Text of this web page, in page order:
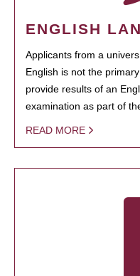
ENGLISH
Applicants from a
English is not the
provide results of an
examination as part of
READ MORE